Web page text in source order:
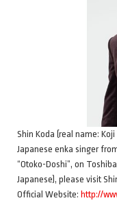
Shin Koda (real name:
Japanese enka singer
“Otoko-Doshi”, on
Japanese), please visit
Official Website: http://